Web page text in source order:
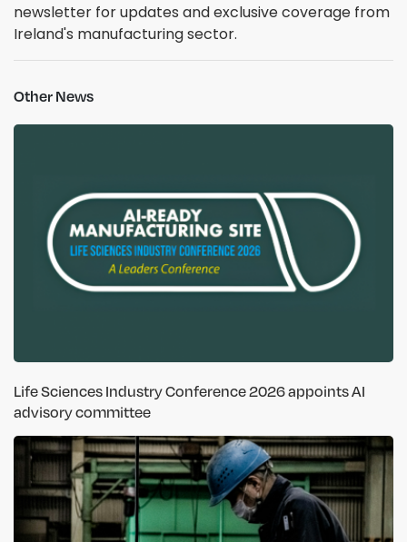
newsletter for updates and exclusive coverage from
Ireland's manufacturing sector.
Other News
Life Sciences Industry Conference 2026 appoints AI
advisory committee